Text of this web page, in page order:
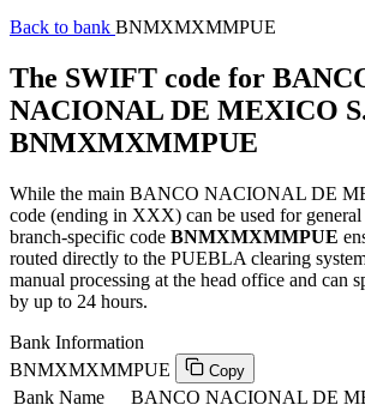
Back to bank BNMXMXMMPUE
The SWIFT code for
NACIONAL DE MEXICO
BNMXMXMMPUE
While the main BANCO NACIONAL DE
code (ending in XXX) can be used for general
branch-specific code BNMXMXMMPUE
routed directly to the PUEBLA clearing
manual processing at the head office and can
by up to 24 hours.
Bank Information
BNMXMXMMPUE
Copy
Bank Name
BANCO NACIONAL DE